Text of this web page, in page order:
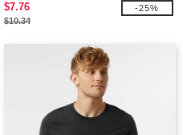
$7.76
$10.34
-25%